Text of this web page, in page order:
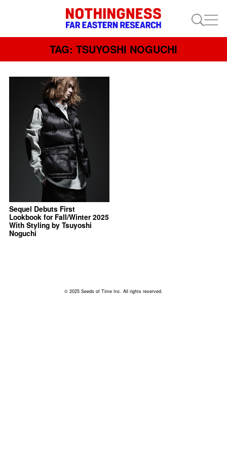
TAG: TSUYOSHI NOGUCHI
Sequel Debuts First
Lookbook for Fall/Winter 2025
With Styling by Tsuyoshi
Noguchi
© 2025 Seeds of Time Inc. All rights reserved.